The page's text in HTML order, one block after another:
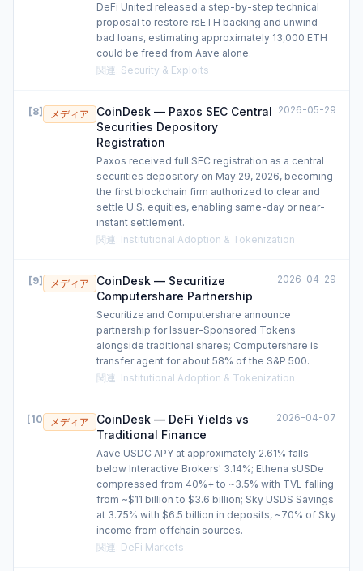
DeFi United released a step-by-step technical
proposal to restore rsETH backing and unwind
bad loans, estimating approximately 13,000 ETH
could be freed from Aave alone.
関連: Security & Exploits
[8] メディア
CoinDesk — Paxos SEC Central
Securities Depository
Registration
2026-05-29
Paxos received full SEC registration as a central
securities depository on May 29, 2026, becoming
the first blockchain firm authorized to clear and
settle U.S. equities, enabling same-day or near-
instant settlement.
関連: Institutional Adoption & Tokenization
[9] メディア
CoinDesk — Securitize
Computershare Partnership
2026-04-29
Securitize and Computershare announce
partnership for Issuer-Sponsored Tokens
alongside traditional shares; Computershare is
transfer agent for about 58% of the S&P 500.
関連: Institutional Adoption & Tokenization
[10] メディア
CoinDesk — DeFi Yields vs
Traditional Finance
2026-04-07
Aave USDC APY at approximately 2.61% falls
below Interactive Brokers' 3.14%; Ethena sUSDe
compressed from 40%+ to ~3.5% with TVL falling
from ~$11 billion to $3.6 billion; Sky USDS Savings
at 3.75% with $6.5 billion in deposits, ~70% of Sky
income from offchain sources.
関連: DeFi Markets